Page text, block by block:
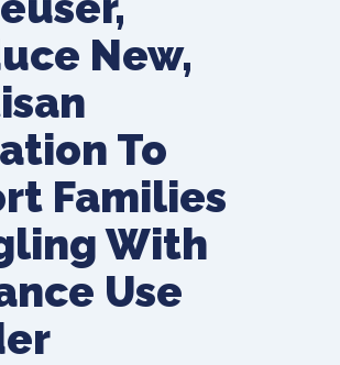
New,
To
Families
With
Use